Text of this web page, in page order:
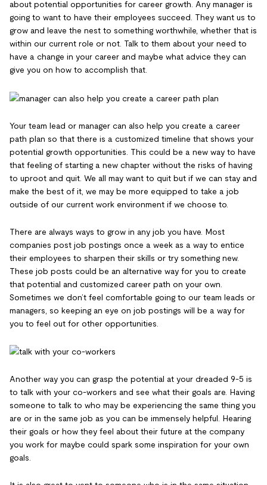
about potential opportunities for career growth. Any manager is
going to want to have their employees succeed. They want us to
grow and leave the nest to something worthwhile, whether that is
within our current role or not. Talk to them about your need to
have a change in your career and maybe what advice they can
give you on how to accomplish that.
Your team lead or manager can also help you create a career
path plan so that there is a customized timeline that shows your
potential growth opportunities. This could be a new way to have
that feeling of starting a new chapter without the risks of having
to uproot and quit. We all may want to quit but if we can stay and
make the best of it, we may be more equipped to take a job
outside of our current work environment if we choose to.
There are always ways to grow in any job you have. Most
companies post job postings once a week as a way to entice
their employees to sharpen their skills or try something new.
These job posts could be an alternative way for you to create
that potential and customized career path on your own.
Sometimes we don’t feel comfortable going to our team leads or
managers, so keeping an eye on job postings will be a way for
you to feel out for other opportunities.
Another way you can grasp the potential at your dreaded 9-5 is
to talk with your co-workers and see what their goals are. Having
someone to talk to who may be experiencing the same thing you
are or in the same job as you can be immensely helpful. Hearing
their goals or how they feel about their future at the company
you work for maybe could spark some inspiration for your own
goals.